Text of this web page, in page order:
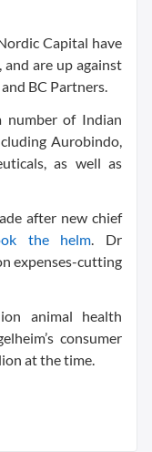
Capital have
are up against
BC Partners.
number of Indian
Aurobindo,
as well as
after new chief
the helm. Dr
expenses-cutting
animal health
consumer
at the time.